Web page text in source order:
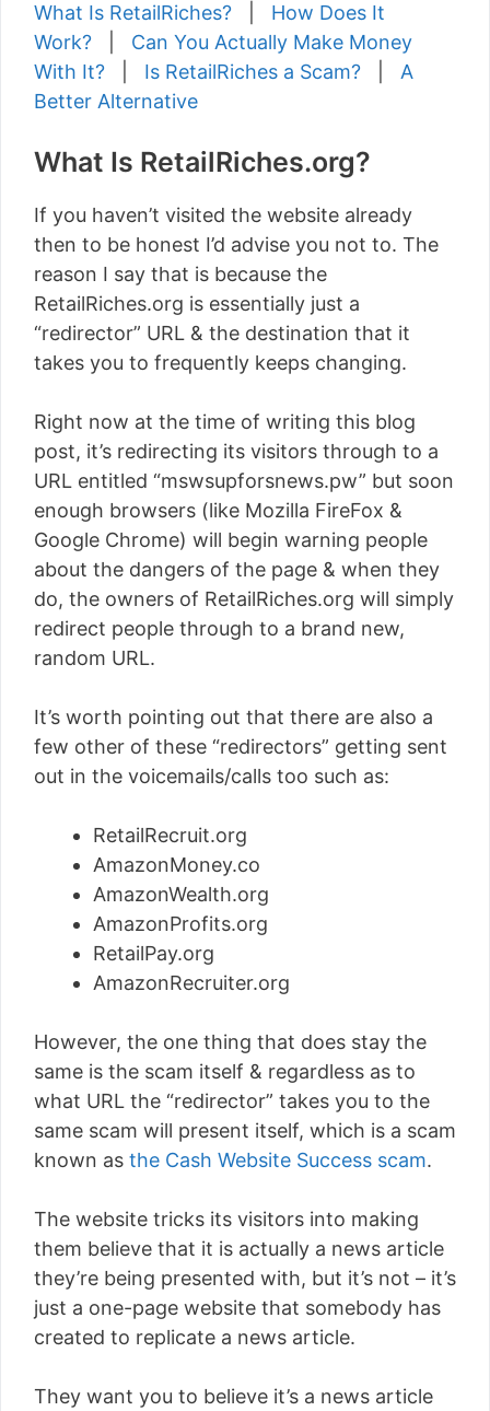
What Is RetailRiches?
How Does It
Work?
Can You Actually Make Money
With It?
Is RetailRiches a Scam?
A
Better Alternative
What Is RetailRiches.org?
If you haven’t visited the website already
then to be honest I’d advise you not to. The
reason I say that is because the
RetailRiches.org is essentially just a
“redirector” URL & the destination that it
takes you to frequently keeps changing.
Right now at the time of writing this blog
post, it’s redirecting its visitors through to a
URL entitled “mswsupforsnews.pw” but soon
enough browsers (like Mozilla FireFox &
Google Chrome) will begin warning people
about the dangers of the page & when they
do, the owners of RetailRiches.org will simply
redirect people through to a brand new,
random URL.
It’s worth pointing out that there are also a
few other of these “redirectors” getting sent
out in the voicemails/calls too such as:
RetailRecruit.org
AmazonMoney.co
AmazonWealth.org
AmazonProfits.org
RetailPay.org
AmazonRecruiter.org
However, the one thing that does stay the
same is the scam itself & regardless as to
what URL the “redirector” takes you to the
same scam will present itself, which is a scam
known as the Cash Website Success scam.
The website tricks its visitors into making
them believe that it is actually a news article
they’re being presented with, but it’s not – it’s
just a one-page website that somebody has
created to replicate a news article.
They want you to believe it’s a news article